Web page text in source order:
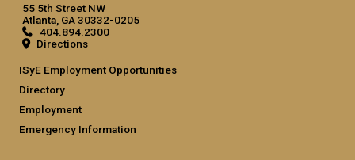
55 5th Street NW
Atlanta, GA 30332-0205
404.894.2300
Directions
ISyE Employment Opportunities
Directory
Employment
Emergency Information